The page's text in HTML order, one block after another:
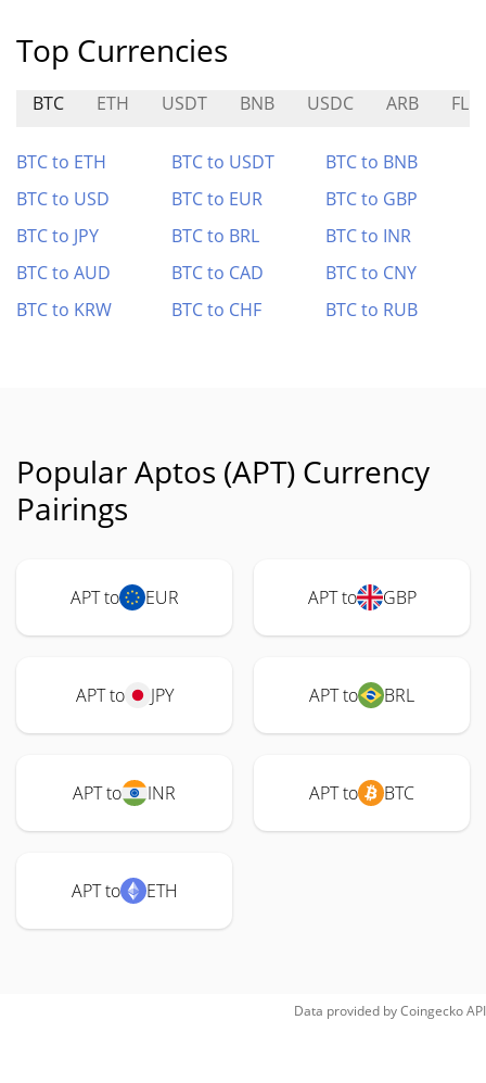
Top Currencies
BTC ETH USDT BNB USDC ARB FLR
BTC to ETH BTC to USDT
BTC to BNB
BTC to USD
BTC to EUR
BTC to GBP
BTC to JPY
BTC to BRL
BTC to INR
BTC to AUD
BTC to CAD
BTC to CNY
BTC to KRW
BTC to CHF BTC to RUB
Popular Aptos (APT) Currency
Pairings
APT to EUR APT to GBP
APT to JPY APT to BRL
APT to INR APT to BTC
APT to ETH
Data provided byCoingeckoAPI